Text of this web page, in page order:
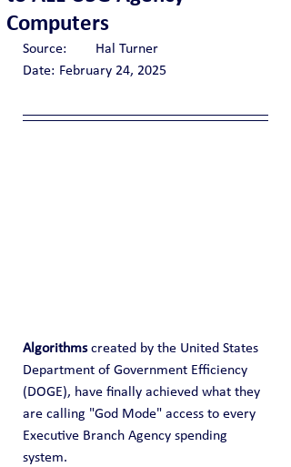
Computers
Source:	Hal Turner
Date:	February 24, 2025
Algorithms created by the United States
Department of Government Efficiency
(DOGE), have finally achieved what they
are calling "God Mode" access to every
Executive Branch Agency spending
system.